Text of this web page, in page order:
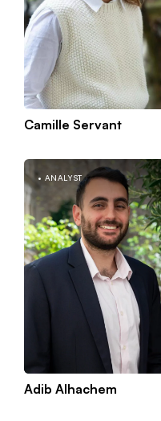
Camille Servant
ANALYST
Adib Alhachem